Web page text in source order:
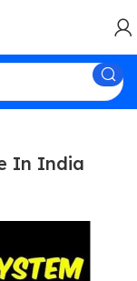
In India